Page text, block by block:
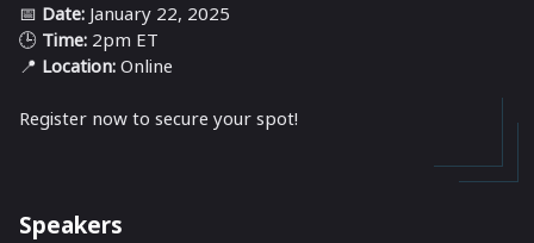
📅 Date: January 22, 2025
🕒 Time: 2pm ET
📍 Location: Online
Register now to secure your spot!
Speakers